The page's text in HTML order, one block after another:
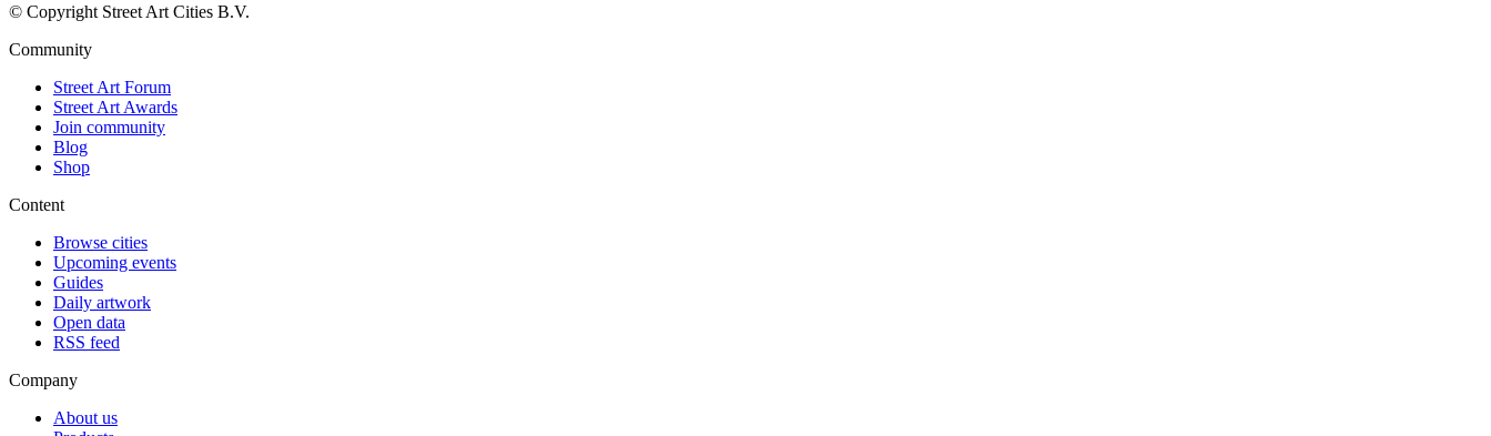
© Copyright Street Art Cities B.V.
Community
Street Art Forum
Street Art Awards
Join community
Blog
Shop
Content
Browse cities
Upcoming events
Guides
Daily artwork
Open data
RSS feed
Company
About us